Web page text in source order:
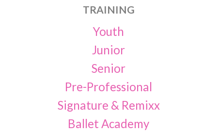
TRAINING
Youth
Junior
Senior
Pre-Professional
Signature & Remixx
Ballet Academy